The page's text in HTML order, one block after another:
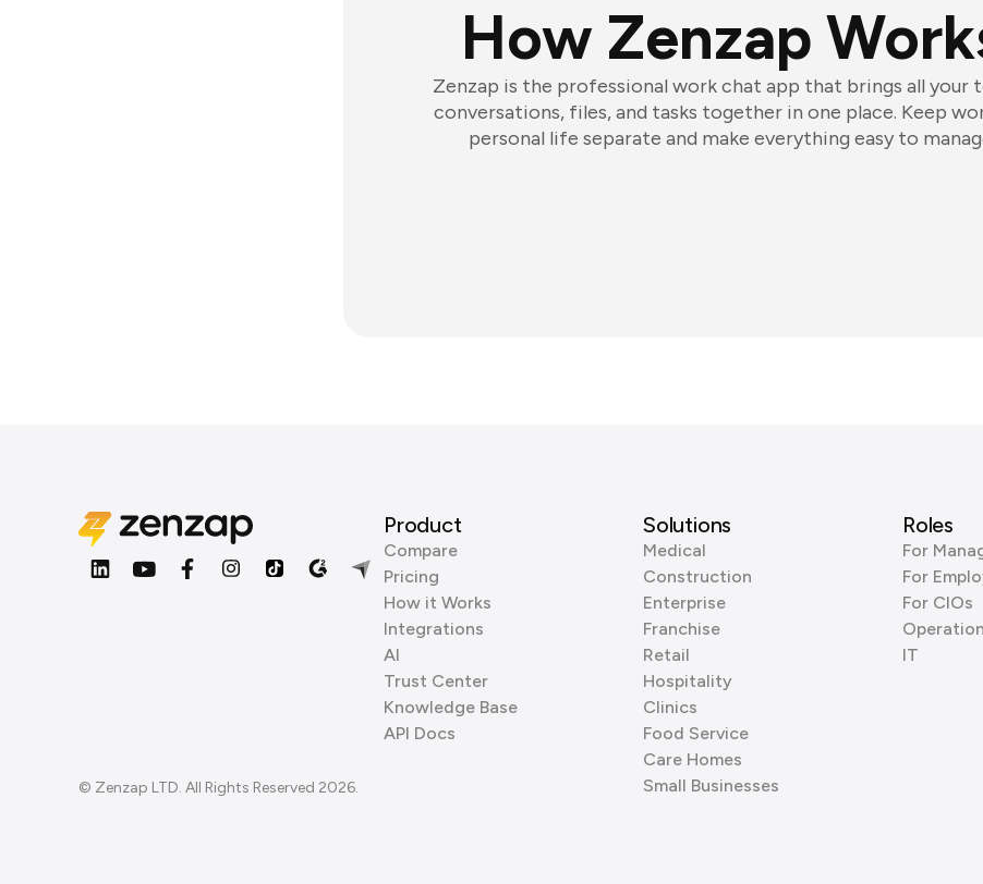
How Zenzap
Zenzap is the professional work chat app that brings all your
conversations, files, and tasks together in one place. Keep
personal life separate and make everything easy to
© Zenzap LTD. All Rights Reserved 2026.
Product
Compare
Pricing
How it Works
Integrations
AI
Trust Center
Knowledge Base
API Docs
Solutions
Medical
Construction
Enterprise
Franchise
Retail
Hospitality
Clinics
Food Service
Care Homes
Small Businesses
Roles
For
For
For CIOs
IT